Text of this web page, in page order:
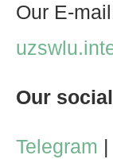
Our E-
Our
Telegram |